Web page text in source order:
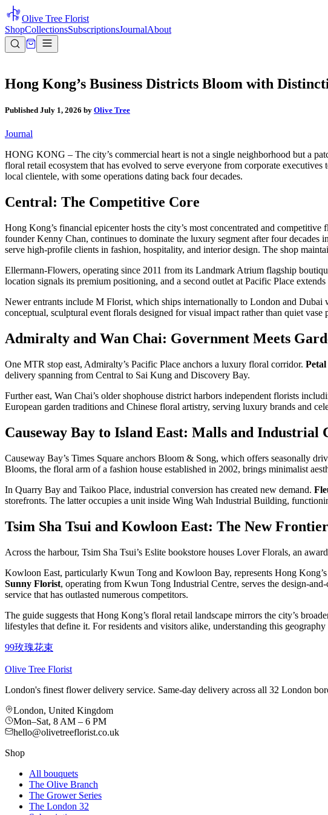
Olive Tree Florist
ShopCollectionsSubscriptionsJournalAbout
Hong Kong’s Business Districts Bloom with
Published July 1, 2026 by Olive Tree
Journal
HONG KONG – The city’s commercial heart is not a single neighborhood but a
floral retail ecosystem that has evolved to serve everyone from corporate
local clientele, with some operations dating back four decades.
Central: The Competitive Core
Hong Kong’s financial epicenter hosts the city’s most concentrated and
founder Kenny Chan, continues to dominate the luxury segment after four decades
serve high-profile clients in fashion, hospitality, and interior design. The shop
Ellermann-Flowers, operating since 2011 from its Landmark Atrium flagship
location signals its premium positioning, and a second outlet at Pacific Place
Newer entrants include M Florist, which ships internationally to London and
conceptual, sculptural event florals designed for visual impact rather than quiet
Admiralty and Wan Chai: Government Meets
One MTR stop east, Admiralty’s Pacific Place anchors a luxury floral corridor.
delivery spanning from Central to Sai Kung and Discovery Bay.
Further east, Wan Chai’s older shophouse district harbors independent florists
European garden traditions and Chinese floral artistry, serving luxury brands and
Causeway Bay to Island East: Malls and Industrial
Causeway Bay’s Times Square anchors Bloom & Song, which offers seasonally
Blooms, the floral arm of a fashion house established in 2002, brings minimalist
In Quarry Bay and Taikoo Place, industrial conversion has created new demand.
storefronts. The latter occupies a unit inside Wing Wah Industrial Building,
Tsim Sha Tsui and Kowloon East: The New Frontier
Across the harbour, Tsim Sha Tsui’s Eslite bookstore houses Lover Florals, an
Kowloon East, particularly Kwun Tong and Kowloon Bay, represents Hong
Sunny Florist, operating from Kwun Tong Industrial Centre, serves the design-
service that has outlasted numerous competitors.
The guide suggests that Hong Kong’s floral retail landscape mirrors the city’s
lifestyles that define it. For residents and visitors alike, understanding this
99玫瑰花束
Olive Tree Florist
London's finest flower delivery service. Same-day delivery across all 32 London
London, United Kingdom
Mon–Sat, 8 AM – 6 PM
hello@olivetreeflorist.co.uk
Shop
All bouquets
The Olive Branch
The Grower Series
The London 32